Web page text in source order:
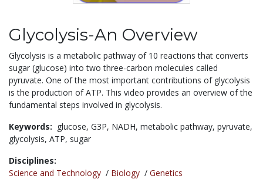
Glycolysis-An Overview
Glycolysis is a metabolic pathway of 10 reactions that converts
sugar (glucose) into two three-carbon molecules called
pyruvate. One of the most important contributions of glycolysis
is the production of ATP. This video provides an overview of the
fundamental steps involved in glycolysis.
Keywords: glucose, G3P, NADH, metabolic pathway, pyruvate,
glycolysis, ATP, sugar
Disciplines:
Science and Technology / Biology / Genetics